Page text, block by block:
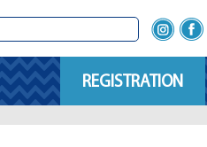
REGISTRATION